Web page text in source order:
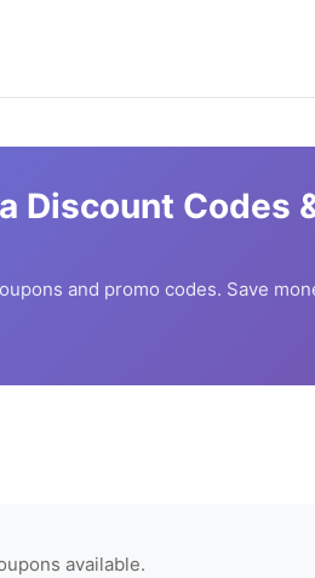
Discount Codes
and promo codes. Save
available.